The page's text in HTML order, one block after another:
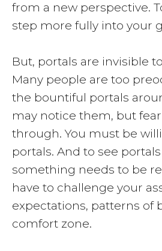
from a new perspective.
step more fully into your
But, portals are invisible
Many people are too
the bountiful portals
may notice them, but
through. You must be
portals. And to see
something needs to be
have to challenge your
expectations, patterns of
comfort zone.